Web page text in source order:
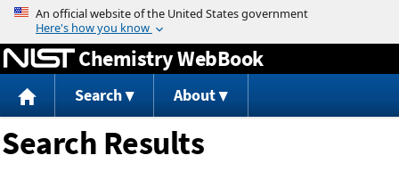
Jump to content
Chemistry WebBook
Search About
Search Results